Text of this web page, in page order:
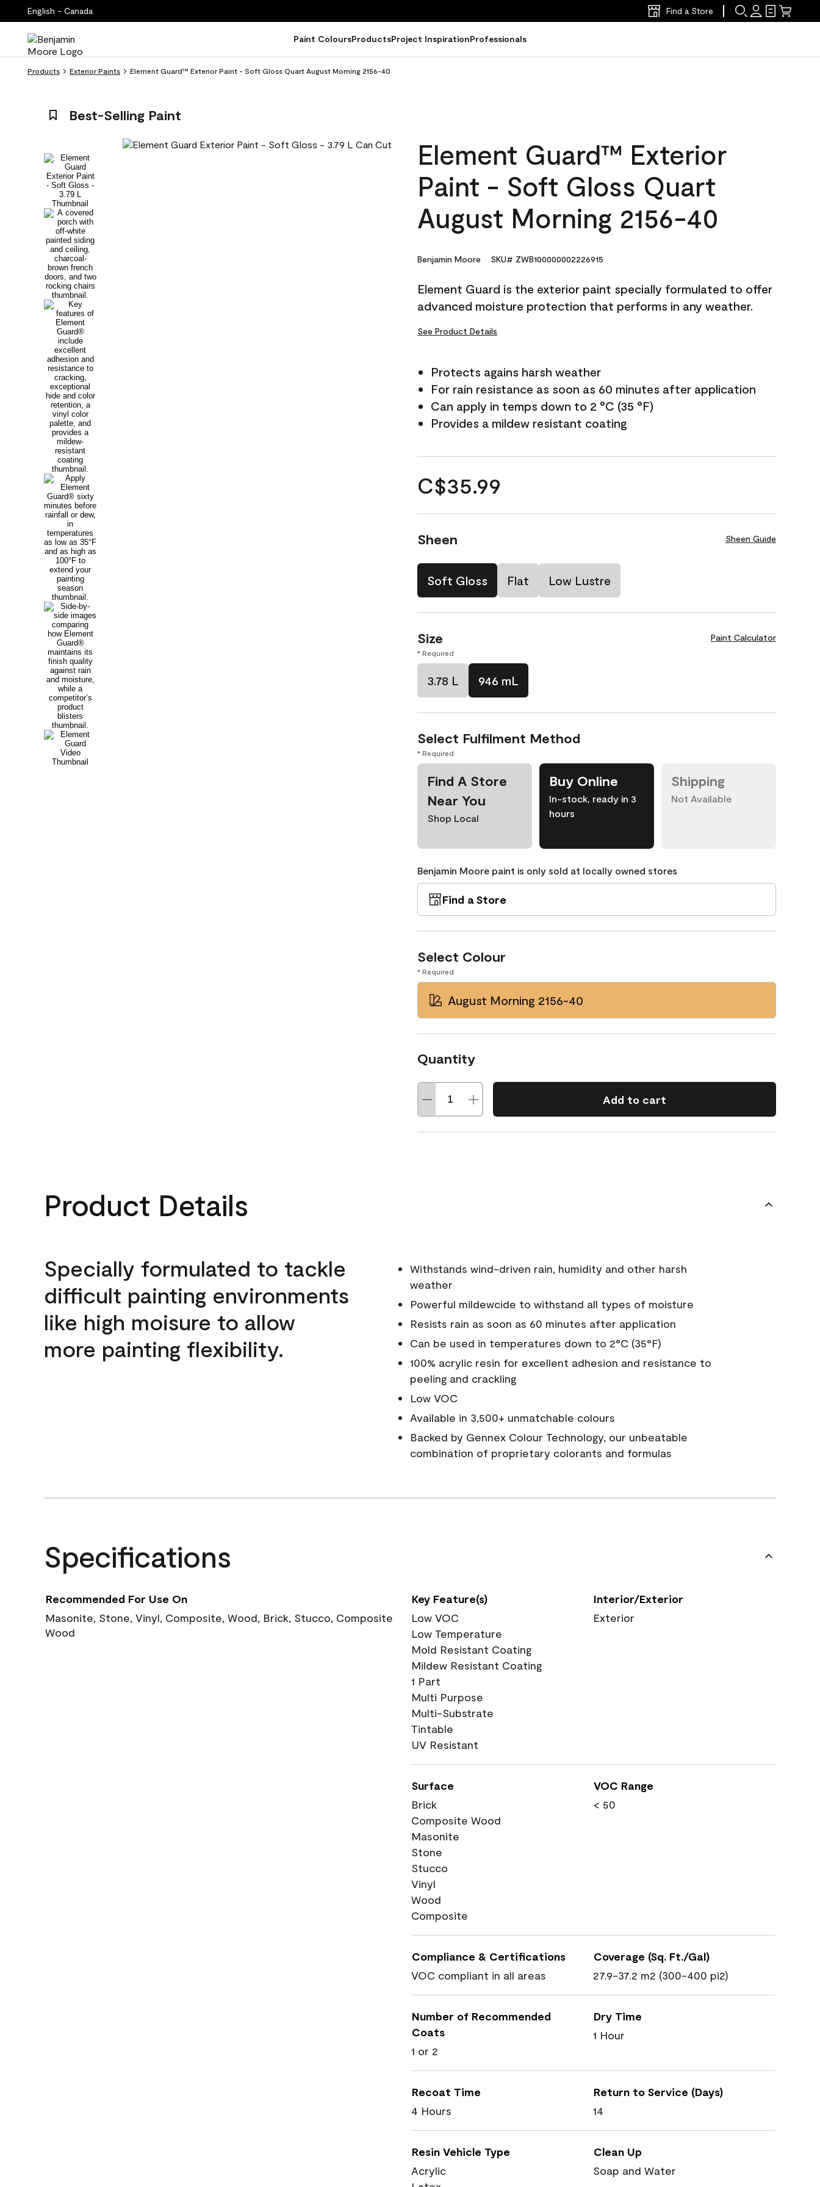
English - Canada Find a Store
Paint ColoursProductsProject InspirationProfessionals
Products Exterior Paints Element Guard™ Exterior Paint - Soft Gloss Quart August Morning 2156-40
Best-Selling Paint
Element Guard™ Exterior
Paint - Soft Gloss Quart
August Morning 2156-40
Benjamin Moore SKU# ZWB100000002226915
Element Guard is the exterior paint specially formulated to offer
advanced moisture protection that performs in any weather.
See Product Details
Protects agains harsh weather
For rain resistance as soon as 60 minutes after application
Can apply in temps down to 2 °C (35 °F)
Provides a mildew resistant coating
C$35.99
Sheen Sheen Guide
Soft Gloss Flat Low Lustre
Size Paint Calculator
* Required
3.78 L 946 mL
Select Fulfilment Method
* Required
Find A Store
Near You
Shop Local
Buy Online
In-stock, ready in 3
hours
Shipping
Not Available
Benjamin Moore paint is only sold at locally owned stores
Find a Store
Select Colour
* Required
August Morning 2156-40
Quantity
Add to cart
Product Details
Specially formulated to tackle
difficult painting environments
like high moisure to allow
more painting flexibility.
Withstands wind-driven rain, humidity and other harsh
weather
Powerful mildewcide to withstand all types of moisture
Resists rain as soon as 60 minutes after application
Can be used in temperatures down to 2°C (35°F)
100% acrylic resin for excellent adhesion and resistance to
peeling and crackling
Low VOC
Available in 3,500+ unmatchable colours
Backed by Gennex Colour Technology, our unbeatable
combination of proprietary colorants and formulas
Specifications
Recommended For Use On
Masonite, Stone, Vinyl, Composite, Wood, Brick, Stucco, Composite
Wood
Key Feature(s)
Low VOC
Low Temperature
Mold Resistant Coating
Mildew Resistant Coating
1 Part
Multi Purpose
Multi-Substrate
Tintable
UV Resistant
Interior/Exterior
Exterior
Surface
Brick
Composite Wood
Masonite
Stone
Stucco
Vinyl
Wood
Composite
VOC Range
< 50
Compliance & Certifications
VOC compliant in all areas
Coverage (Sq. Ft./Gal)
27.9-37.2 m2 (300-400 pi2)
Number of Recommended
Coats
1 or 2
Dry Time
1 Hour
Recoat Time
4 Hours
Return to Service (Days)
14
Resin Vehicle Type
Acrylic
Clean Up
Soap and Water